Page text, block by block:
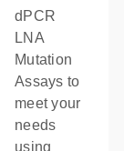
dPCR
LNA
Mutation
Assays to
meet your
needs
using